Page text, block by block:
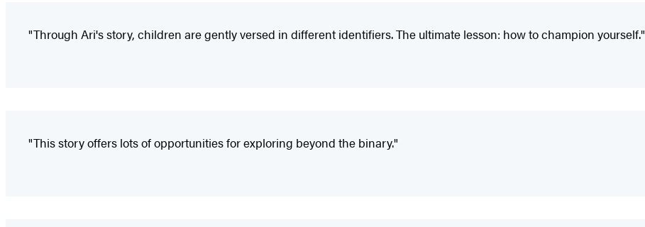
"Through Ari's story, children are gently versed in different identifiers. The ultimate lesson: how to champion yourself."
"This story offers lots of opportunities for exploring beyond the binary."